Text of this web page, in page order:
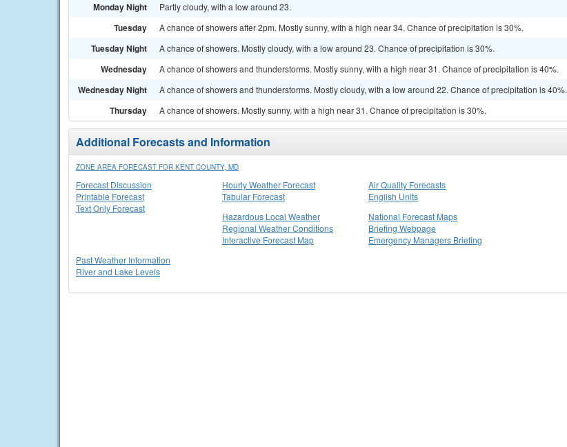
Monday Night Partly cloudy, with a low around 23.
Tuesday A chance of showers after 2pm. Mostly sunny, with a high near 34. Chance of precipitation is 30%.
Tuesday Night A chance of showers. Mostly cloudy, with a low around 23. Chance of precipitation is 30%.
Wednesday A chance of showers and thunderstorms. Mostly sunny, with a high near 31. Chance of precipitation is 40%.
Wednesday Night A chance of showers and thunderstorms. Mostly cloudy, with a low around 22. Chance of precipitation is 40%.
Thursday A chance of showers. Mostly sunny, with a high near 31. Chance of precipitation is 30%.
Additional Forecasts and Information
ZONE AREA FORECAST FOR KENT COUNTY, MD
Forecast Discussion
Printable Forecast
Text Only Forecast
Hourly Weather Forecast
Tabular Forecast
Air Quality Forecasts
English Units
Hazardous Local Weather
Regional Weather Conditions
Interactive Forecast Map
National Forecast Maps
Briefing Webpage
Emergency Managers Briefing
Past Weather Information
River and Lake Levels